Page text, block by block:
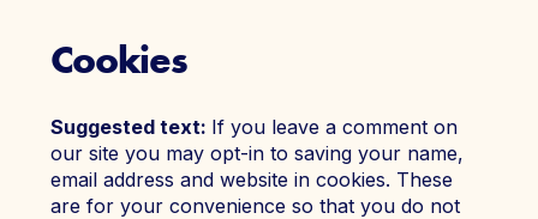
Cookies
Suggested text: If you leave a comment on
our site you may opt-in to saving your name,
email address and website in cookies. These
are for your convenience so that you do not